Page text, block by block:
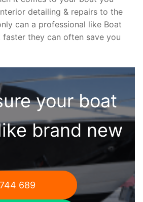
detailing & repairs to the
can a professional like Boat
they can often save you
your boat
brand new
689